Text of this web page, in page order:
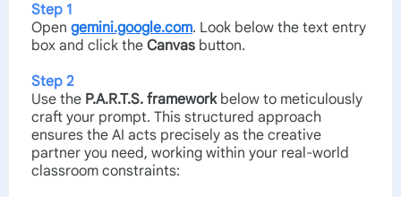
Step 1
Open gemini.google.com. Look below the text entry
box and click the Canvas button.
Step 2
Use the P.A.R.T.S. frameworkbelow to meticulously
craft your prompt. This structured approach
ensures the AI acts precisely as the creative
partner you need, working within your real-world
classroom constraints: